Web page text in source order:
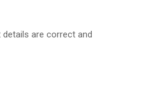
are correct and